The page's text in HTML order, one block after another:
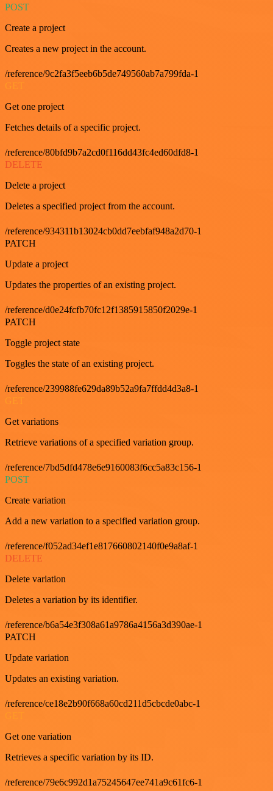
POST
Create a project
Creates a new project in the account.
/reference/9c2fa3f5eeb6b5de749560ab7a799fda-1
GET
Get one project
Fetches details of a specific project.
/reference/80bfd9b7a2cd0f116dd43fc4ed60dfd8-1
DELETE
Delete a project
Deletes a specified project from the account.
/reference/934311b13024cb0dd7eebfaf948a2d70-1
PATCH
Update a project
Updates the properties of an existing project.
/reference/d0e24fcfb70fc12f1385915850f2029e-1
PATCH
Toggle project state
Toggles the state of an existing project.
/reference/239988fe629da89b52a9fa7ffdd4d3a8-1
Get variations
Retrieve variations of a specified variation group.
/reference/7bd5dfd478e6e9160083f6cc5a83c156-1
POST
Create variation
Add a new variation to a specified variation group.
/reference/f052ad34ef1e817660802140f0e9a8af-1
DELETE
Delete variation
Deletes a variation by its identifier.
/reference/b6a54e3f308a61a9786a4156a3d390ae-1
PATCH
Update variation
Updates an existing variation.
/reference/ce18e2b90f668a60cd211d5cbcde0abc-1
Get one variation
Retrieves a specific variation by its ID.
/reference/79e6c992d1a75245647ee741a9c61fc6-1